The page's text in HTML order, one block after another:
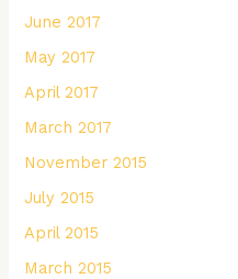
June 2017
May 2017
April 2017
March 2017
November 2015
July 2015
April 2015
March 2015